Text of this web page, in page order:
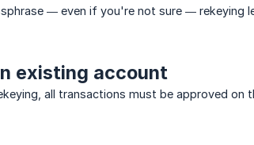
— even if you're not sure — rekeying
existing account
all transactions must be approved on